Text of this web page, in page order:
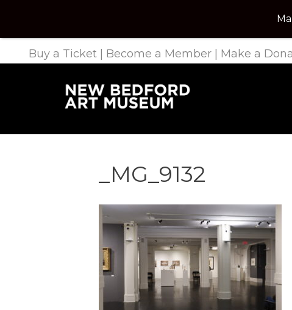
Buy a Ticket Become a Member Make a
_MG_9132